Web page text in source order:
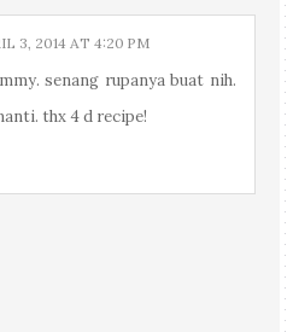
3, 2014 AT 4:20 PM
senang rupanya buat nih.
thx 4 d recipe!